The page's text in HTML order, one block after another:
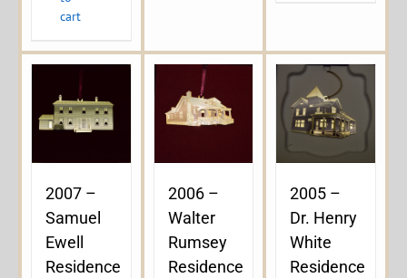
cart
2007 –
Samuel
Ewell
Residence
2006 –
Walter
Rumsey
Residence
2005 –
Dr. Henry
White
Residence